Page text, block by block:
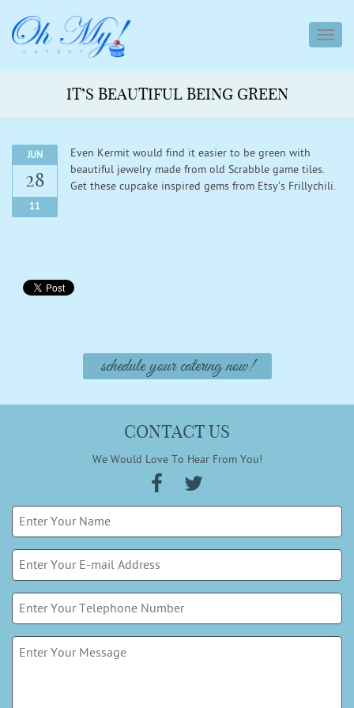
IT’S BEAUTIFUL BEING GREEN
JUN
28
11
Even Kermit would find it easier to be green with
beautiful jewelry made from old Scrabble game tiles.
Get these cupcake inspired gems from Etsy’s Frillychili.
schedule your catering now!
CONTACT US
We Would Love To Hear From You!